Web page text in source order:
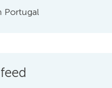
Portugal